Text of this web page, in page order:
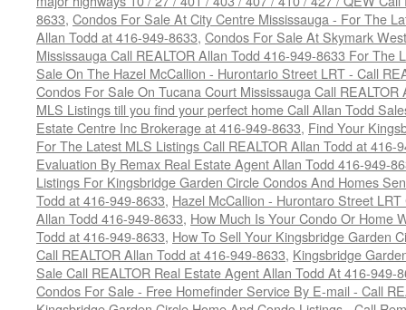
8633, Condos For Sale At City Centre Mississauga - For The
Allan Todd at 416-949-8633, Condos For Sale At Skymark
Mississauga Call REALTOR Allan Todd 416-949-8633 For The
Sale On The Hazel McCallion - Hurontario Street LRT - Call
Condos For Sale On Tucana Court Mississauga Call
MLS Listings till you find your perfect home Call Allan Todd
Estate Centre Inc Brokerage at 416-949-8633, Find Your
For The Latest MLS Listings Call REALTOR Allan Todd at 416-
Evaluation By Remax Real Estate Agent Allan Todd 416-949-
Listings For Kingsbridge Garden Circle Condos And Homes
Todd at 416-949-8633, Hazel McCallion - Hurontaro Street
Allan Todd 416-949-8633, How Much Is Your Condo Or Home
Todd at 416-949-8633, How To Sell Your Kingsbridge Garden
Call REALTOR Allan Todd at 416-949-8633, Kingsbridge
Sale Call REALTOR Real Estate Agent Allan Todd At 416-949-
Condos For Sale - Free Homefinder Service By E-mail - Call